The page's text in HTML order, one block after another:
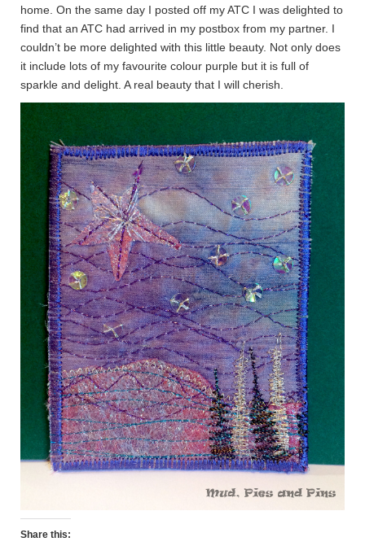
home. On the same day I posted off my ATC I was delighted to
find that an ATC had arrived in my postbox from my partner. I
couldn’t be more delighted with this little beauty. Not only does
it include lots of my favourite colour purple but it is full of
sparkle and delight. A real beauty that I will cherish.
Share this: